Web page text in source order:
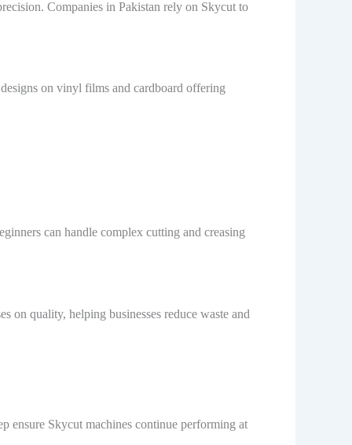
Companies in Pakistan rely on Skycut to
on vinyl films and cardboard offering
can handle complex cutting and creasing
on quality, helping businesses reduce waste and
ensure Skycut machines continue performing at